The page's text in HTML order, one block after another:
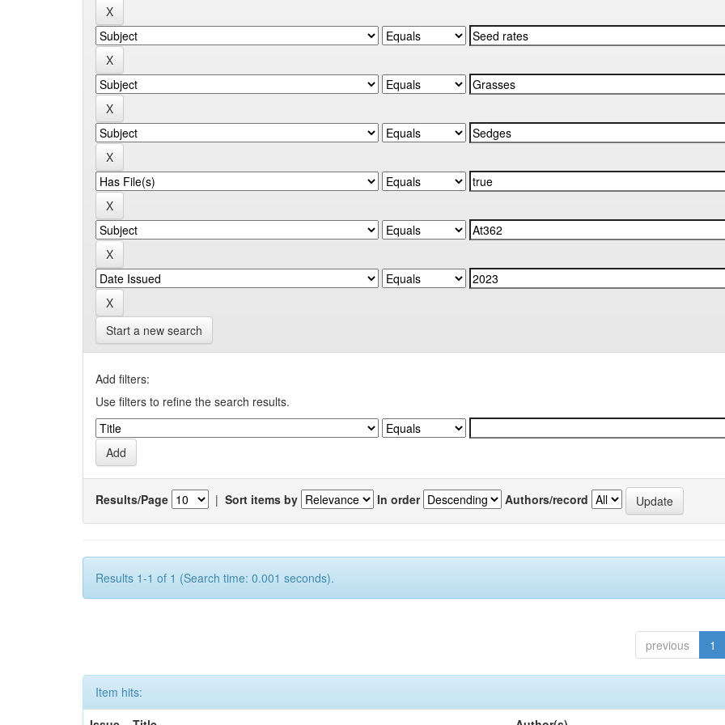
Start a new search
Add filters:
Use filters to refine the search results.
Results/Page | Sort items by In order Authors/record
Results 1-1 of 1 (Search time: 0.001 seconds).
previous 1
Item hits: